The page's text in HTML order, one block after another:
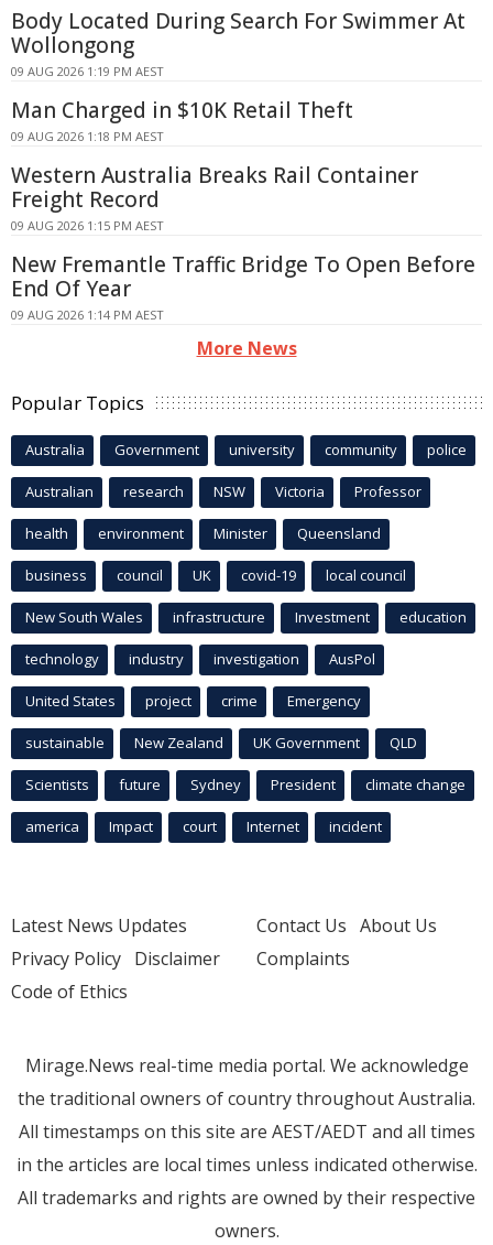
Body Located During Search For Swimmer At
Wollongong
09 AUG 2026 1:19 PM AEST
Man Charged in $10K Retail Theft
09 AUG 2026 1:18 PM AEST
Western Australia Breaks Rail Container
Freight Record
09 AUG 2026 1:15 PM AEST
New Fremantle Traffic Bridge To Open Before
End Of Year
09 AUG 2026 1:14 PM AEST
More News
Popular Topics
Australia Government university community police
Australian research NSW Victoria Professor
health environment Minister Queensland
business council UK covid-19 local council
New South Wales infrastructure Investment education
technology industry investigation AusPol
United States project crime Emergency
sustainable New Zealand UK Government QLD
Scientists future Sydney President climate change
america Impact court Internet incident
Latest News Updates
Privacy Policy Disclaimer
Code of Ethics
Contact Us About Us
Complaints
Mirage.News real-time media portal. We acknowledge
the traditional owners of country throughout Australia.
All timestamps on this site are AEST/AEDT and all times
in the articles are local times unless indicated otherwise.
All trademarks and rights are owned by their respective
owners.